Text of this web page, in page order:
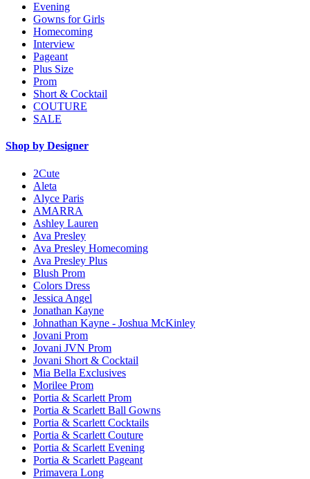
Evening
Gowns for Girls
Homecoming
Interview
Pageant
Plus Size
Prom
Short & Cocktail
COUTURE
SALE
Shop by Designer
2Cute
Aleta
Alyce Paris
AMARRA
Ashley Lauren
Ava Presley
Ava Presley Homecoming
Ava Presley Plus
Blush Prom
Colors Dress
Jessica Angel
Jonathan Kayne
Johnathan Kayne - Joshua McKinley
Jovani Prom
Jovani JVN Prom
Jovani Short & Cocktail
Mia Bella Exclusives
Morilee Prom
Portia & Scarlett Prom
Portia & Scarlett Ball Gowns
Portia & Scarlett Cocktails
Portia & Scarlett Couture
Portia & Scarlett Evening
Portia & Scarlett Pageant
Primavera Long